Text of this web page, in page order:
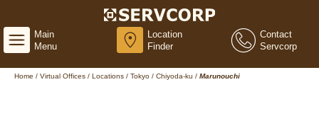
Main
Menu
Location
Finder
Contact
Servcorp
Home / Virtual Offices / Locations / Tokyo / Chiyoda-ku / Marunouchi